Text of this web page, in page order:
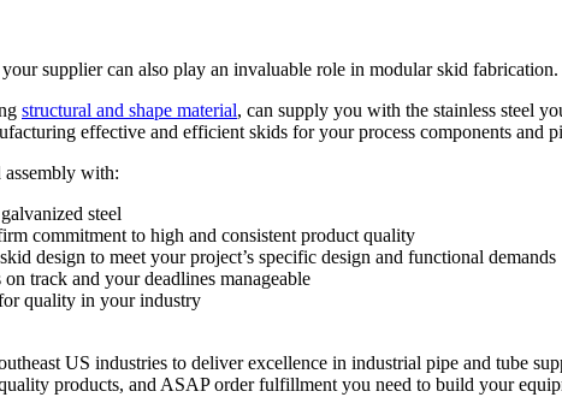
supplier can also play an invaluable role in modular skid fabrication.
structural and shape material, can supply you with the stainless steel
effective and efficient skids for your process components and
with:
steel
commitment to high and consistent product quality
design to meet your project’s specific design and functional demands
track and your deadlines manageable
quality in your industry
US industries to deliver excellence in industrial pipe and tube
products, and ASAP order fulfillment you need to build your